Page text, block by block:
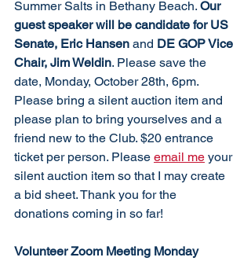
Summer Salts in Bethany Beach. Our
guest speaker will be candidate for US
Senate, Eric Hansen and DE GOP Vice
Chair, Jim Weldin. Please save the
date, Monday, October 28th, 6pm.
Please bring a silent auction item and
please plan to bring yourselves and a
friend new to the Club. $20 entrance
ticket per person. Please email me your
silent auction item so that I may create
a bid sheet. Thank you for the
donations coming in so far!
Volunteer Zoom Meeting Monday